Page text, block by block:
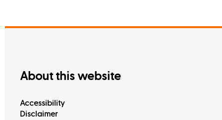
About this website
Accessibility
Disclaimer